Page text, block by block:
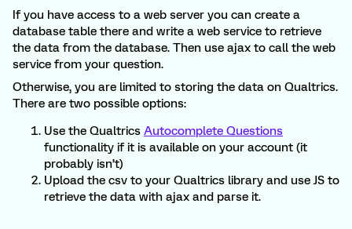
If you have access to a web server you can create a
database table there and write a web service to retrieve
the data from the database. Then use ajax to call the web
service from your question.
Otherwise, you are limited to storing the data on Qualtrics.
There are two possible options:
Use the Qualtrics Autocomplete Questions
functionality if it is available on your account (it
probably isn’t)
Upload the csv to your Qualtrics library and use JS to
retrieve the data with ajax and parse it.